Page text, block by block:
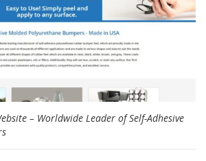
– Worldwide Leader of Self-Adhesive